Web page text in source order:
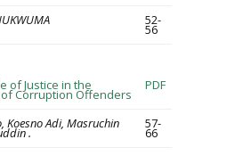
52-
56
of Justice in the
Corruption Offenders
PDF
Koesno Adi, Masruchin
.
57-
66